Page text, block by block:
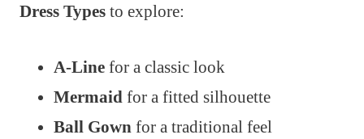
Dress Types to explore:
A-Line for a classic look
Mermaid for a fitted silhouette
Ball Gown for a traditional feel